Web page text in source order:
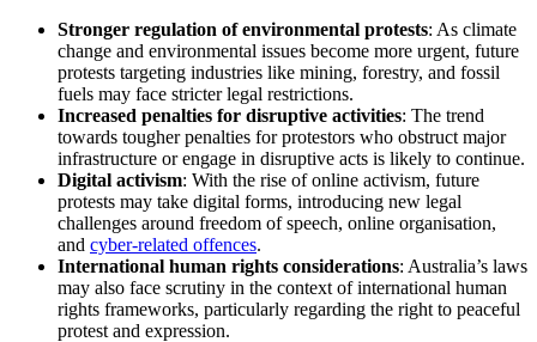
Stronger regulation of environmental protests: As climate
change and environmental issues become more urgent, future
protests targeting industries like mining, forestry, and fossil
fuels may face stricter legal restrictions.
Increased penalties for disruptive activities: The trend
towards tougher penalties for protestors who obstruct major
infrastructure or engage in disruptive acts is likely to continue.
Digital activism: With the rise of online activism, future
protests may take digital forms, introducing new legal
challenges around freedom of speech, online organisation,
and cyber-related offences.
International human rights considerations: Australia’s laws
may also face scrutiny in the context of international human
rights frameworks, particularly regarding the right to peaceful
protest and expression.